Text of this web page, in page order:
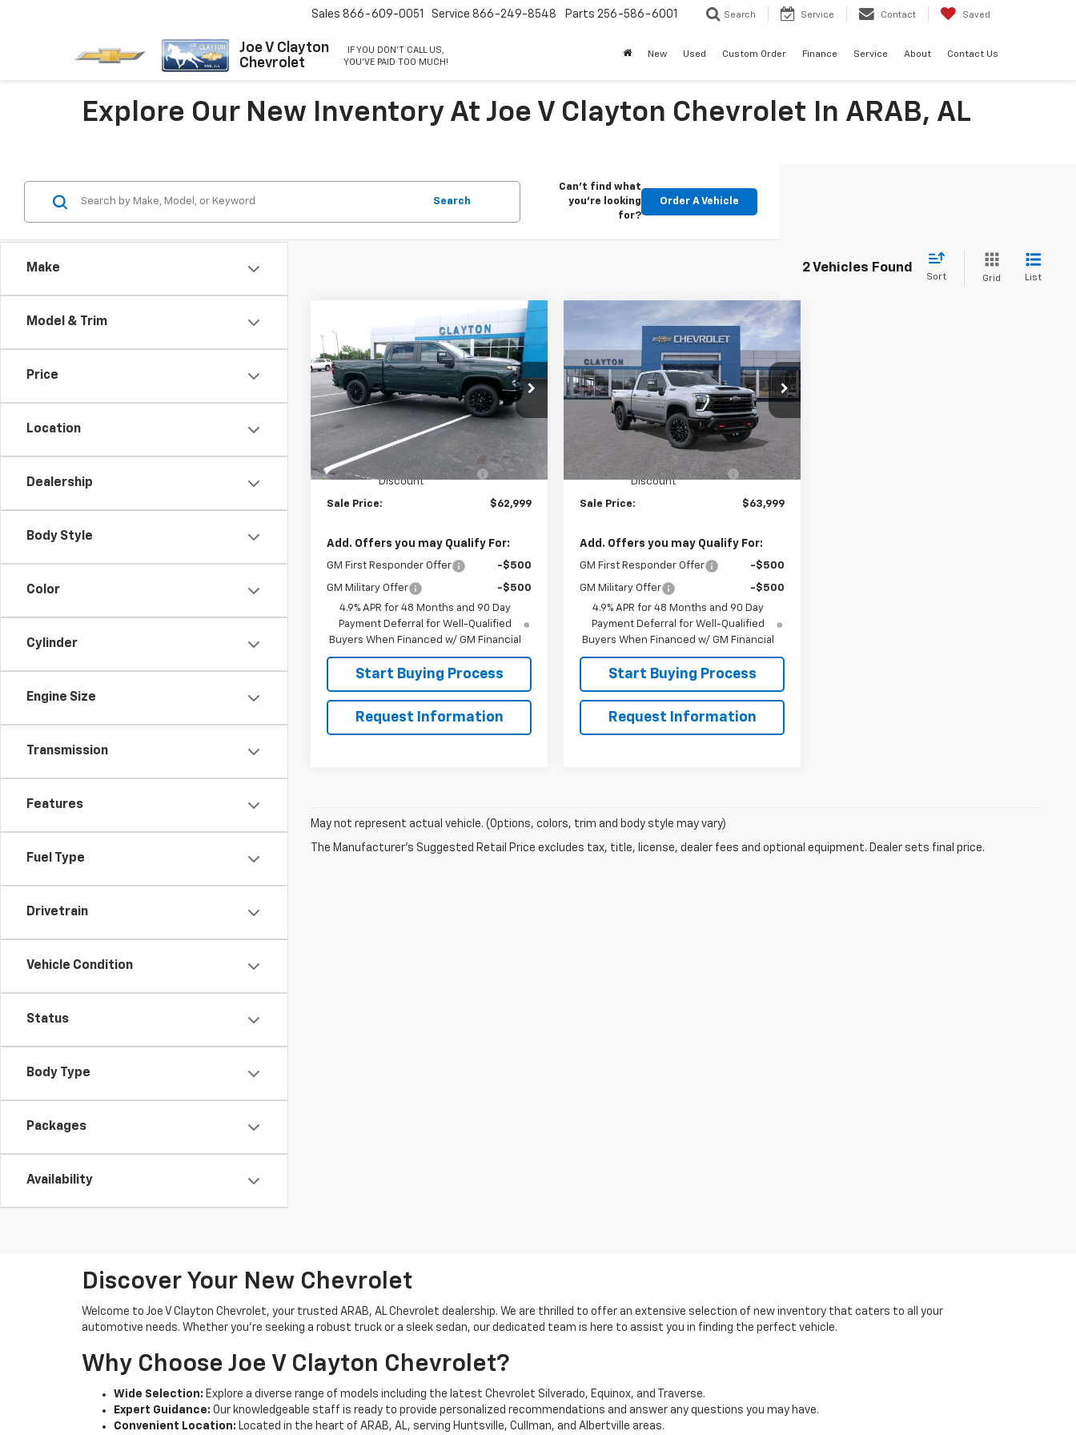
Joe V Clayton
Chevrolet
IF YOU DON'T CALL US,
YOU'VE PAID TOO MUCH!
Sales 866-609-0051 Service 866-249-8548 Parts 256-586-6001 Search Service Contact Saved
New Used Custom Order Finance Service About Contact Us
Explore Our New Inventory At Joe V Clayton Chevrolet In ARAB, AL
Make
Model & Trim
Price
Location
Dealership
Body Style
Color
Cylinder
Engine Size
Transmission
Features
Fuel Type
Drivetrain
Vehicle Condition
Status
Body Type
Packages
Availability
Search
Can't find what
you're looking
for?
Order A Vehicle
2 Vehicles Found
Sort Grid List
New 2026
Chevrolet
Silverado 2500 HDLT
Price Drop
VIN:
1GC4KNE77TF304443Stock:26-549
Model:
In Stock Int.
$62,999
SALE PRICE
Less
MSRP: $69,690
Joe V Clayton Chevrolet
Discount
-$6,691
Sale Price: $62,999
Add. Offers you may Qualify For:
GM First Responder Offer -$500
GM Military Offer
-$500
4.9% APR for 48 Months and 90 Day
Payment Deferral for Well-Qualified
Buyers When Financed w/ GM Financial
Start Buying Process
Request Information
Chevrolet
Silverado 2500 HDLT
Price Drop
2GC4KNE75T1221827Model:CK20743
Ext.
$63,999
SALE PRICE
Less
$69,295
Joe V Clayton Chevrolet
Discount
-$5,296
Sale Price: $63,999
Add. Offers you may Qualify For:
GM First Responder Offer -$500
GM Military Offer
-$500
4.9% APR for 48 Months and 90 Day
Payment Deferral for Well-Qualified
Buyers When Financed w/ GM Financial
Start Buying Process
Request Information
Compare Vehicle
May not represent actual vehicle. (Options, colors, trim and body style may vary)
The Manufacturer's Suggested Retail Price excludes tax, title, license, dealer fees and optional equipment. Dealer sets final price.
Discover Your New Chevrolet
Welcome to Joe V Clayton Chevrolet, your trusted ARAB, AL Chevrolet dealership. We are thrilled to offer an extensive selection of new inventory that caters to all your
automotive needs. Whether you're seeking a robust truck or a sleek sedan, our dedicated team is here to assist you in finding the perfect vehicle.
Why Choose Joe V Clayton Chevrolet?
Wide Selection: Explore a diverse range of models including the latest Chevrolet Silverado, Equinox, and Traverse.
Expert Guidance: Our knowledgeable staff is ready to provide personalized recommendations and answer any questions you may have.
Convenient Location: Located in the heart of ARAB, AL, serving Huntsville, Cullman, and Albertville areas.